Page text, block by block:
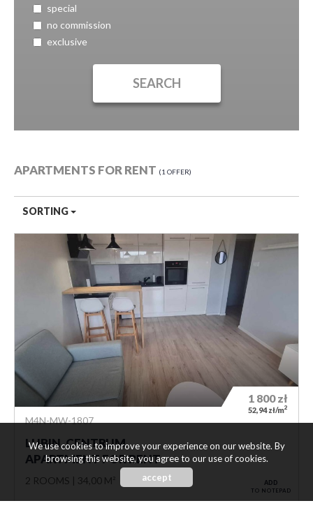
special
no commission
exclusive
APARTMENTS FOR RENT 1 OFFER
SORTING
M4N-MW-1807
LUBIN, CENTRUM
APARTMENT FOR RENT
2 ROOMS 34,00 M²
1 800zł
52,94 zł/m2
ADD
TO NOTEPAD
We use cookies to improve your experience on our website. By
browsing this website, you agree to our use of cookies.
accept